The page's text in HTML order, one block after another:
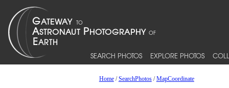
SEARCH PHOTOS EXPLORE PHOTOS
Home/SearchPhotos/MapCoordinate